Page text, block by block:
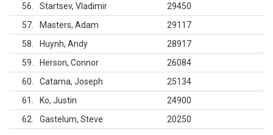
56
Startsev, Vladimir
29450
57
Masters, Adam
29117
58
Huynh, Andy
28917
59
Herson, Connor
26084
60
Catama, Joseph
25134
61
Ko, Justin
24900
62
Gastelum, Steve 20250